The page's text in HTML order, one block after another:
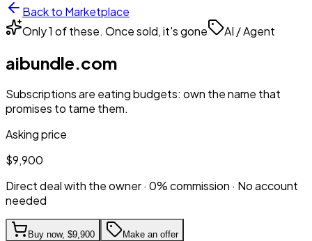
Back to Marketplace
Only 1 of these. Once sold, it's gone
AI / Agent
aibundle.com
Subscriptions are eating budgets: own the name that
promises to tame them.
Asking price
$9,900
Direct deal with the owner · 0% commission · No account
needed
Buy now, $9,900 Make an offer